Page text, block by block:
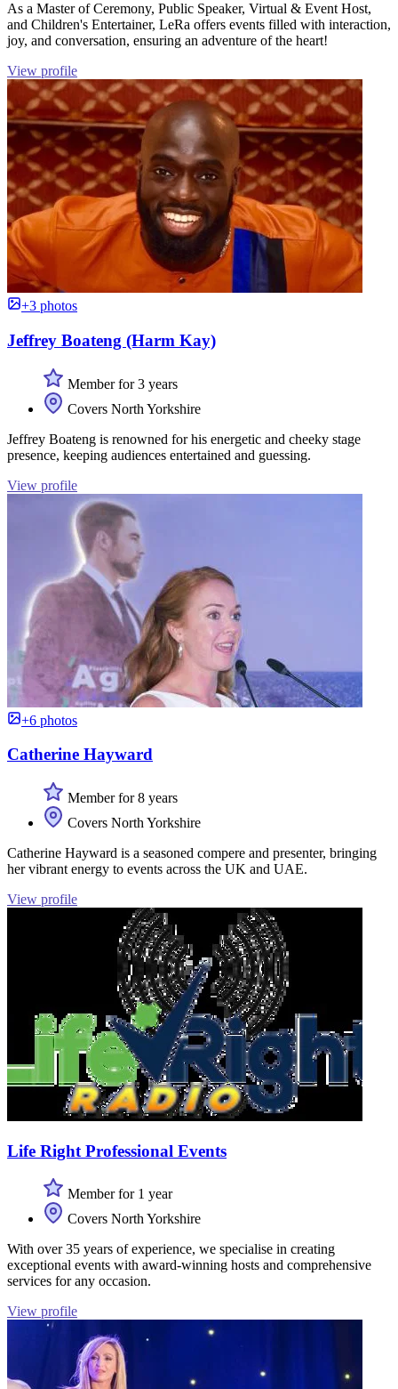
As a Master of Ceremony, Public Speaker, Virtual & Event Host,
and Children's Entertainer, LeRa offers events filled with interaction,
joy, and conversation, ensuring an adventure of the heart!
View profile
+3 photos
Jeffrey Boateng (Harm Kay)
Member for 3 years
Covers North Yorkshire
Jeffrey Boateng is renowned for his energetic and cheeky stage
presence, keeping audiences entertained and guessing.
View profile
+6 photos
Catherine Hayward
Member for 8 years
Covers North Yorkshire
Catherine Hayward is a seasoned compere and presenter, bringing
her vibrant energy to events across the UK and UAE.
View profile
Life Right Professional Events
Member for 1 year
Covers North Yorkshire
With over 35 years of experience, we specialise in creating
exceptional events with award-winning hosts and comprehensive
services for any occasion.
View profile